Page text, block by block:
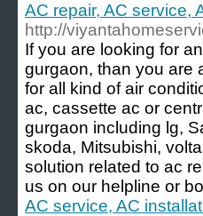
AC repair, AC service,
http://
If you are looking for
gurgaon, than you are
for all kind of air
ac, cassette ac or
gurgaon including lg,
skoda, Mitsubishi,
solution related to ac
us on our helpline or
AC service, AC